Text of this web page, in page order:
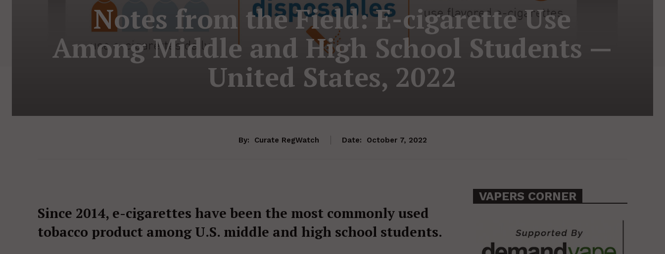
Notes from the Field: E-cigarette Use
Among Middle and High School Students —
United States, 2022
By: Curate RegWatch Date: October 7, 2022
Since 2014, e-cigarettes have been the most commonly used
tobacco product among U.S. middle and high school students.
VAPERS CORNER